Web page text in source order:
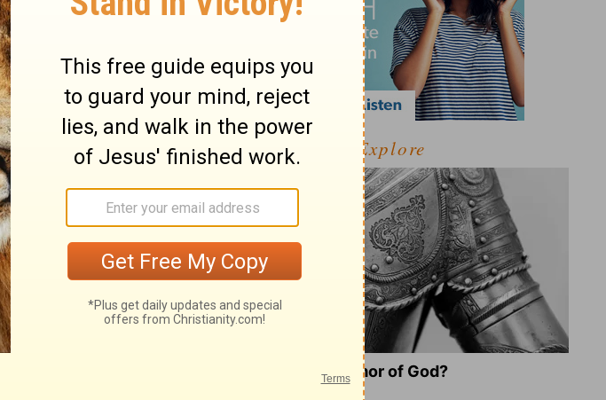
and likewise
driven from any
God, to
faith or practice
judgment.
aim was to have
from many
towards God. and
than our
How many in the
Explore
What Is the Full Armor of God?